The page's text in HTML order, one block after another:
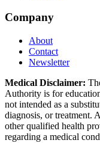
Company
About
Contact
Newsletter
Medical Disclaimer:
Authority is for
not intended as a
diagnosis, or treatment.
other qualified health
regarding a medical